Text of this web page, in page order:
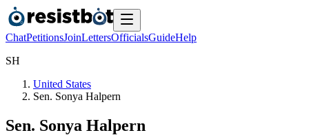
ChatPetitionsJoinLettersOfficialsGuideHelp
SH
United States
Sen. Sonya Halpern
Sen. Sonya Halpern